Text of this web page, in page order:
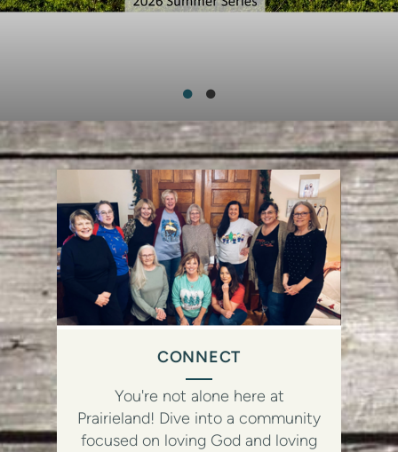
CONNECT
You're not alone here at
Prairieland! Dive into a community
focused on loving God and loving